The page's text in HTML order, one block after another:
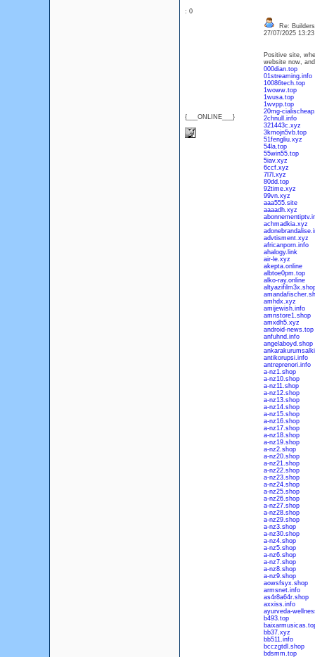
: 0
{___ONLINE___}
Re:
27/07/2025
Positive site,
website now,
000dian.top
01streaming.info
10086tech.top
1woww.top
1wusa.top
1wvpp.top
20mg-
2chnull.info
321443c.xyz
3kmojn5vb.top
51fengliu.xyz
54la.top
55win55.top
5iav.xyz
6ccf.xyz
7l7l.xyz
80dd.top
92time.xyz
99vn.xyz
aaa555.site
aaaadh.xyz
achmadkia.xyz
advtisment.xyz
africanporn.info
ahalogy.link
air-le.xyz
akepta.online
albtoe0pm.top
alko-ray.online
amhdx.xyz
amijewish.info
amnstore1.shop
amxdh5.xyz
android-news.top
anfuhnd.info
angelaboyd.shop
antikorupsi.info
antreprenori.info
a-nz1.shop
a-nz10.shop
a-nz11.shop
a-nz12.shop
a-nz13.shop
a-nz14.shop
a-nz15.shop
a-nz16.shop
a-nz17.shop
a-nz18.shop
a-nz19.shop
a-nz2.shop
a-nz20.shop
a-nz21.shop
a-nz22.shop
a-nz23.shop
a-nz24.shop
a-nz25.shop
a-nz26.shop
a-nz27.shop
a-nz28.shop
a-nz29.shop
a-nz3.shop
a-nz30.shop
a-nz4.shop
a-nz5.shop
a-nz6.shop
a-nz7.shop
a-nz8.shop
a-nz9.shop
aowsfsyx.shop
armsnet.info
as4r8a64r.shop
axxiss.info
ayurveda-
b493.top
bb37.xyz
bb511.info
bcczgtdl.shop
bdsmm.top